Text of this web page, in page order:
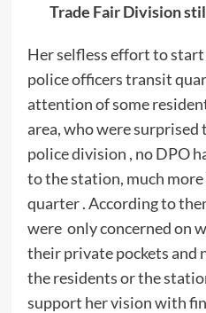
Trade Fair Division
Her selfless effort to
police officers transit
attention of some
area, who were
police division , no DPO
to the station, much
quarter . According to
were only concerned on
their private pockets and
the residents or the
support her vision with